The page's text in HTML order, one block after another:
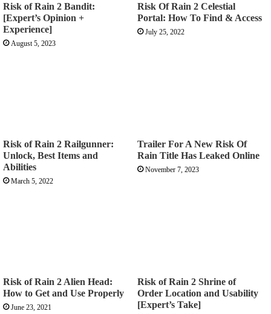
Risk of Rain 2 Bandit:
[Expert’s Opinion +
Experience]
August 5, 2023
Risk Of Rain 2 Celestial
Portal: How To Find & Access
July 25, 2022
Risk of Rain 2 Railgunner:
Unlock, Best Items and
Abilities
March 5, 2022
Trailer For A New Risk Of
Rain Title Has Leaked Online
November 7, 2023
Risk of Rain 2 Alien Head:
How to Get and Use Properly
June 23, 2021
Risk of Rain 2 Shrine of
Order Location and Usability
[Expert’s Take]